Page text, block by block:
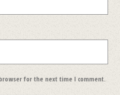
for the next time I comment.